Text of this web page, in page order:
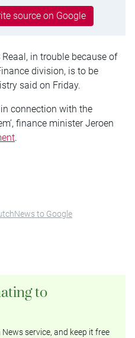
source on Google
in trouble because of
division, is to be
said on Friday.
connection with the
finance minister Jeroen
.
to Google
to
service, and keep it free